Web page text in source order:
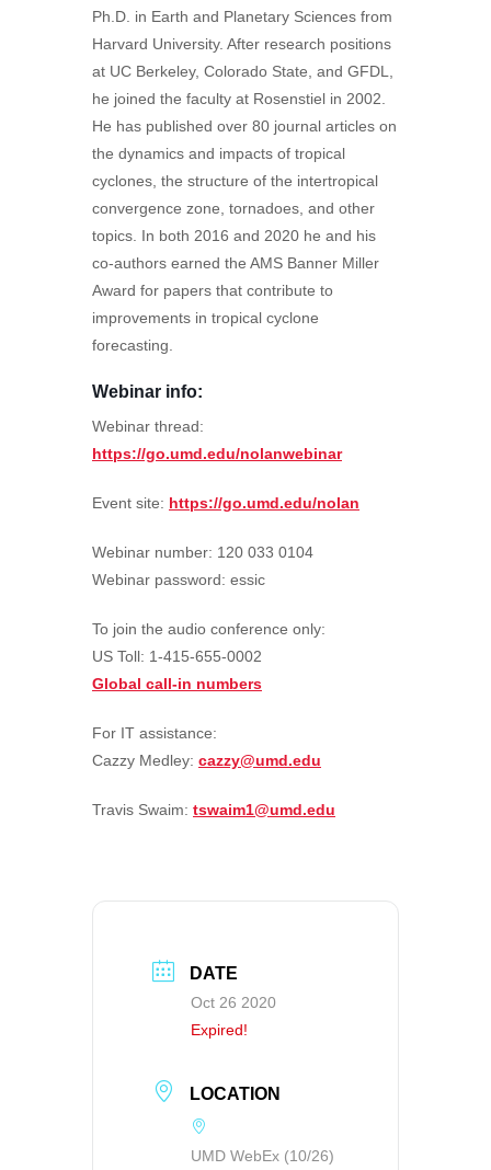
Ph.D. in Earth and Planetary Sciences from
Harvard University. After research positions
at UC Berkeley, Colorado State, and GFDL,
he joined the faculty at Rosenstiel in 2002.
He has published over 80 journal articles on
the dynamics and impacts of tropical
cyclones, the structure of the intertropical
convergence zone, tornadoes, and other
topics. In both 2016 and 2020 he and his
co-authors earned the AMS Banner Miller
Award for papers that contribute to
improvements in tropical cyclone
forecasting.
Webinar info:
Webinar thread:
https://go.umd.edu/nolanwebinar
Event site: https://go.umd.edu/nolan
Webinar number: 120 033 0104
Webinar password: essic
To join the audio conference only:
US Toll: 1-415-655-0002
Global call-in numbers
For IT assistance:
Cazzy Medley: cazzy@umd.edu
Travis Swaim: tswaim1@umd.edu
DATE
Oct 26 2020
Expired!
LOCATION
UMD WebEx (10/26)